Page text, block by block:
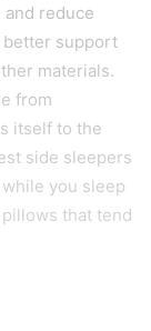
reduce
better support
materials.
from
itself to the
side sleepers
you sleep
that tend